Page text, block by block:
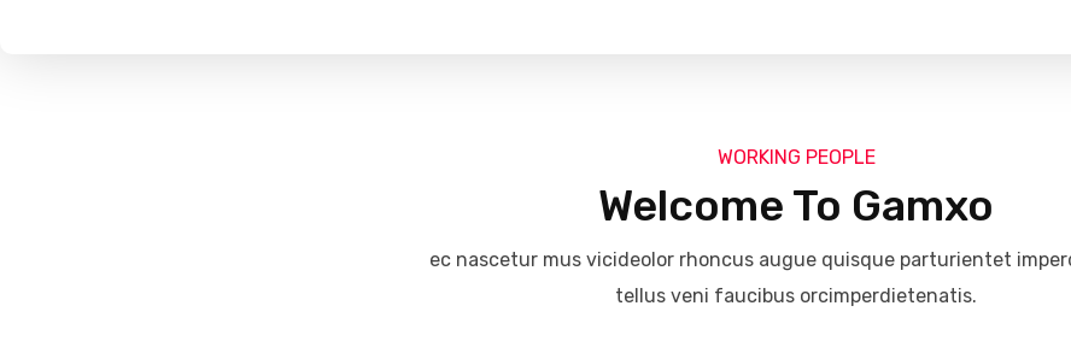
WORKING PEOPLE
Welcome To Gamxo
ec nascetur mus vicideolor rhoncus augue quisque parturientet
tellus veni faucibus orcimperdietenatis.